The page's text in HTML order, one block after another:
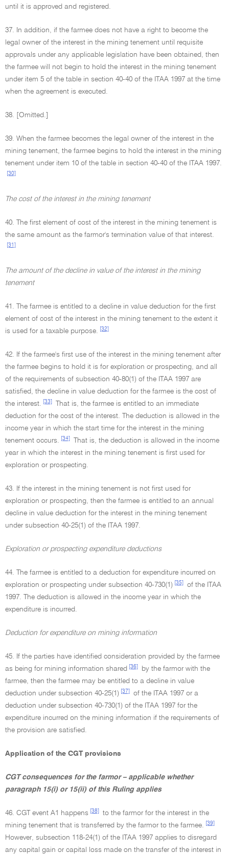
until it is approved and registered.
37. In addition, if the farmee does not have a right to become the
legal owner of the interest in the mining tenement until requisite
approvals under any applicable legislation have been obtained, then
the farmee will not begin to hold the interest in the mining tenement
under item 5 of the table in section 40-40 of the ITAA 1997 at the time
when the agreement is executed.
38. [Omitted.]
39. When the farmee becomes the legal owner of the interest in the
mining tenement, the farmee begins to hold the interest in the mining
tenement under item 10 of the table in section 40-40 of the ITAA 1997.
[30]
The cost of the interest in the mining tenement
40. The first element of cost of the interest in the mining tenement is
the same amount as the farmor's termination value of that interest.
[31]
The amount of the decline in value of the interest in the mining
tenement
41. The farmee is entitled to a decline in value deduction for the first
element of cost of the interest in the mining tenement to the extent it
is used for a taxable purpose.
[32]
42. If the farmee's first use of the interest in the mining tenement after
the farmee begins to hold it is for exploration or prospecting, and all
of the requirements of subsection 40-80(1) of the ITAA 1997 are
satisfied, the decline in value deduction for the farmee is the cost of
the interest.
[33]
That is, the farmee is entitled to an immediate
deduction for the cost of the interest. The deduction is allowed in the
income year in which the start time for the interest in the mining
tenement occurs.
[34]
That is, the deduction is allowed in the income
year in which the interest in the mining tenement is first used for
exploration or prospecting.
43. If the interest in the mining tenement is not first used for
exploration or prospecting, then the farmee is entitled to an annual
decline in value deduction for the interest in the mining tenement
under subsection 40-25(1) of the ITAA 1997.
Exploration or prospecting expenditure deductions
44. The farmee is entitled to a deduction for expenditure incurred on
exploration or prospecting under subsection 40-730(1)
[35]
of the ITAA
1997. The deduction is allowed in the income year in which the
expenditure is incurred.
Deduction for expenditure on mining information
45. If the parties have identified consideration provided by the farmee
as being for mining information shared
[36]
by the farmor with the
farmee, then the farmee may be entitled to a decline in value
deduction under subsection 40-25(1)
[37]
of the ITAA 1997 or a
deduction under subsection 40-730(1) of the ITAA 1997 for the
expenditure incurred on the mining information if the requirements of
the provision are satisfied.
Application of the CGT provisions
CGT consequences for the farmor – applicable whether
paragraph 15(i) or 15(ii) of this Ruling applies
46. CGT event A1 happens [38]
to the farmor for the interest in the
mining tenement that is transferred by the farmor to the farmee.
[39]
However, subsection 118-24(1) of the ITAA 1997 applies to disregard
any capital gain or capital loss made on the transfer of the interest in